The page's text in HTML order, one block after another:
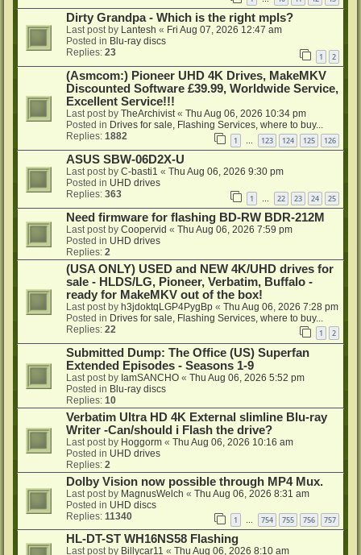
Dirty Grandpa - Which is the right mpls?
Last post by Lantesh « Fri Aug 07, 2026 12:47 am
Posted in Blu-ray discs
Replies: 23 1 2
(Asmcom:) Pioneer UHD 4K Drives, MakeMKV
Discounted Software £39.99, Worldwide Service,
Excellent Service!!!
Last post by TheArchivist« Thu Aug 06, 2026 10:34 pm
Posted in Drives for sale, Flashing Services, where to buy...
Replies: 1882 1 123 124 125 126
ASUS SBW-06D2X-U
Last post by C-basti1 « Thu Aug 06, 2026 9:30 pm
Posted in UHD drives
Replies: 363 1 22 23 24 25
Need firmware for flashing BD-RW BDR-212M
Last post by Coopervid « Thu Aug 06, 2026 7:59 pm
Posted in UHD drives
Replies: 2
(USA ONLY) USED and NEW 4K/UHD drives for
sale - HLDS/LG, Pioneer, Verbatim, Buffalo -
ready for MakeMKV out of the box!
Last post by h3jdoktqLGP4PygBp « Thu Aug 06, 2026 7:28 pm
Posted in Drives for sale, Flashing Services, where to buy...
Replies: 22 1 2
Submitted Dump: The Office (US) Superfan
Extended Episodes - Seasons 1-9
Last post by IamSANCHO « Thu Aug 06, 2026 5:52 pm
Posted in Blu-ray discs
Replies: 10
Verbatim Ultra HD 4K External slimline Blu-ray
Writer -Can/should i Flash the drive?
Last post by Hoggorm « Thu Aug 06, 2026 10:16 am
Posted in UHD drives
Replies: 2
Dolby Vision now possible through MP4 Mux.
Last post by MagnusWelch « Thu Aug 06, 2026 8:31 am
Posted in UHD discs
Replies: 11340 1 … 754 755 756 757
HL-DT-ST WH16NS58 Flashing
Last post by Billycar11 « Thu Aug 06, 2026 8:10 am